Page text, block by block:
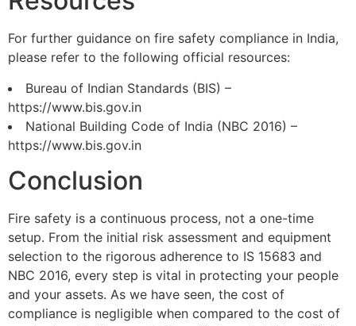
For further guidance on fire safety compliance in India,
please refer to the following official resources:
Bureau of Indian Standards (BIS) –
https://www.bis.gov.in
National Building Code of India (NBC 2016) –
https://www.bis.gov.in
Conclusion
Fire safety is a continuous process, not a one-time
setup. From the initial risk assessment and equipment
selection to the rigorous adherence to IS 15683 and
NBC 2016, every step is vital in protecting your people
and your assets. As we have seen, the cost of
compliance is negligible when compared to the cost of